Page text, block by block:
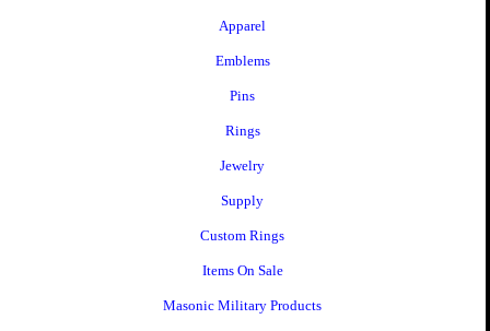
Apparel
Emblems
Pins
Rings
Jewelry
Supply
Custom Rings
Items On Sale
Masonic Military Products